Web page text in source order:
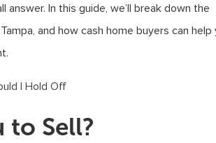
In this guide, we’ll break down the
and how cash home buyers can help
to Sell?